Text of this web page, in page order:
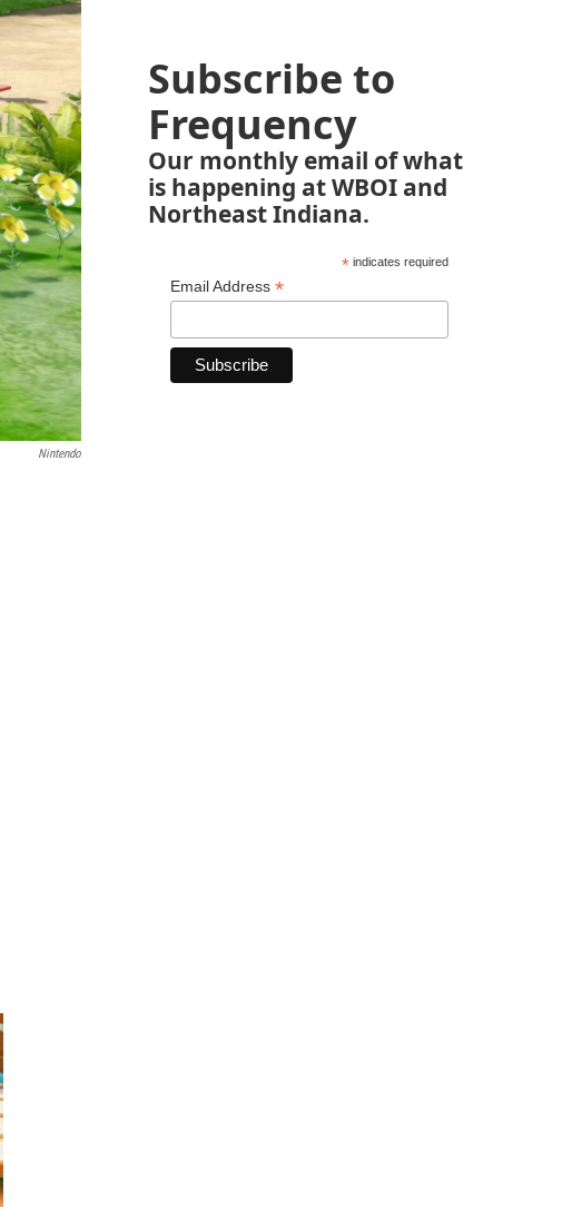
Nintendo
Subscribe to
Frequency
Our monthly email of what
is happening at WBOI and
Northeast Indiana.
*indicates required
Email Address *